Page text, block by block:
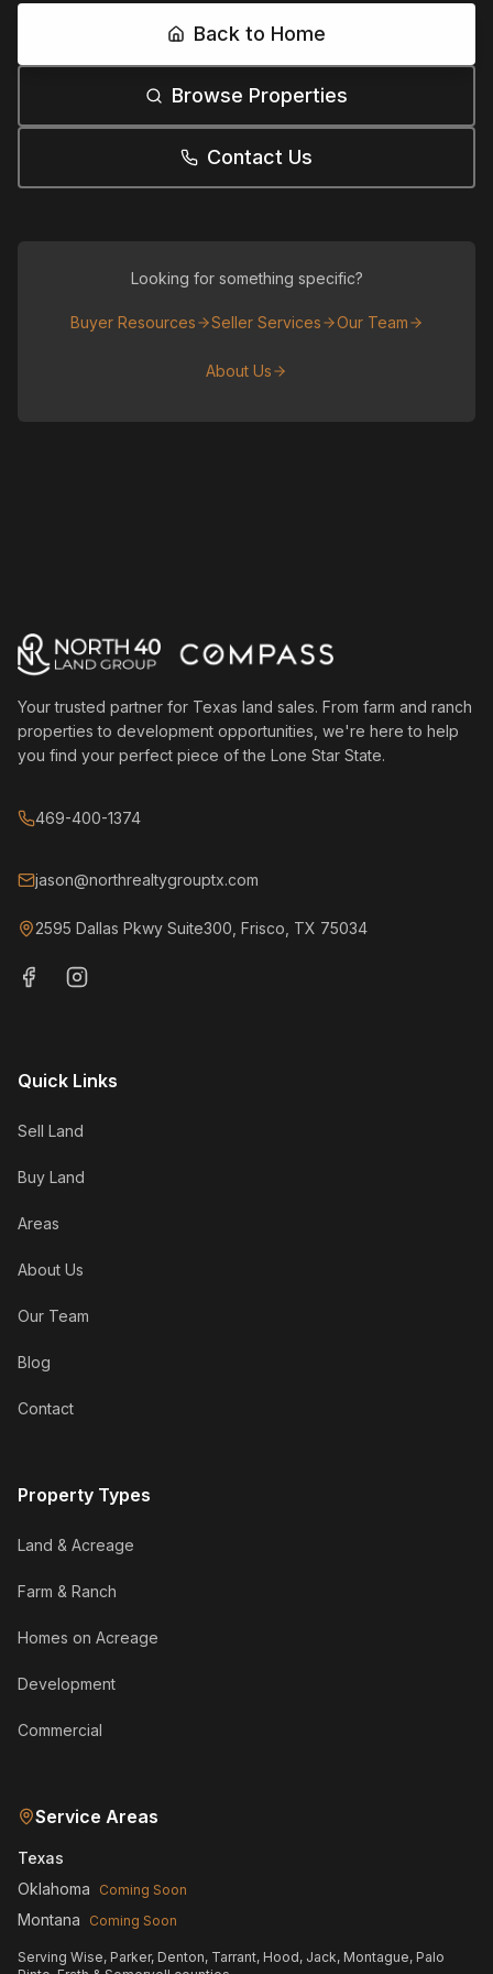
Back to Home
Browse Properties
Contact Us
Looking for something specific?
Buyer Resources Seller Services Our Team
About Us
Your trusted partner for Texas land sales. From farm and ranch
properties to development opportunities, we're here to help
you find your perfect piece of the Lone Star State.
469-400-1374
jason@northrealtygrouptx.com
2595 Dallas Pkwy Suite300, Frisco, TX 75034
Quick Links
Sell Land
Buy Land
Areas
About Us
Our Team
Blog
Contact
Property Types
Land & Acreage
Farm & Ranch
Homes on Acreage
Development
Commercial
Service Areas
Texas
Oklahoma
Coming Soon
Montana Coming Soon
Serving Wise, Parker, Denton, Tarrant, Hood, Jack, Montague, Palo